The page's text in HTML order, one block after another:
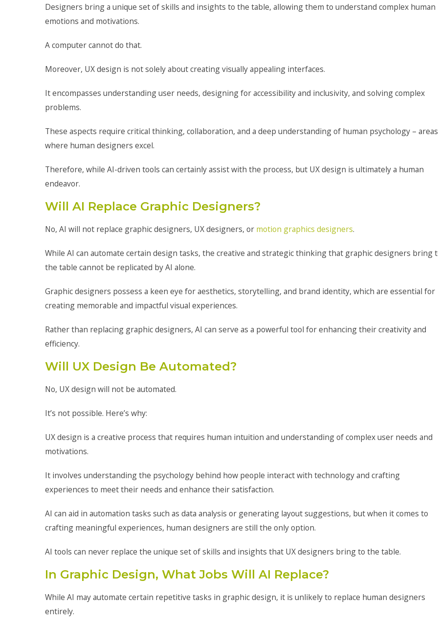
Designers bring a unique set of skills and insights to the table, allowing them to understand complex human
emotions and motivations.
A computer cannot do that.
Moreover, UX design is not solely about creating visually appealing interfaces.
It encompasses understanding user needs, designing for accessibility and inclusivity, and solving complex
problems.
These aspects require critical thinking, collaboration, and a deep understanding of human psychology – areas
where human designers excel.
Therefore, while AI-driven tools can certainly assist with the process, but UX design is ultimately a human
endeavor.
Will AI Replace Graphic Designers?
No, AI will not replace graphic designers, UX designers, or motion graphics designers.
While AI can automate certain design tasks, the creative and strategic thinking that graphic designers bring
the table cannot be replicated by AI alone.
Graphic designers possess a keen eye for aesthetics, storytelling, and brand identity, which are essential for
creating memorable and impactful visual experiences.
Rather than replacing graphic designers, AI can serve as a powerful tool for enhancing their creativity and
efficiency.
Will UX Design Be Automated?
No, UX design will not be automated.
It’s not possible. Here’s why:
UX design is a creative process that requires human intuition and understanding of complex user needs and
motivations.
It involves understanding the psychology behind how people interact with technology and crafting
experiences to meet their needs and enhance their satisfaction.
AI can aid in automation tasks such as data analysis or generating layout suggestions, but when it comes to
crafting meaningful experiences, human designers are still the only option.
AI tools can never replace the unique set of skills and insights that UX designers bring to the table.
In Graphic Design, What Jobs Will AI Replace?
While AI may automate certain repetitive tasks in graphic design, it is unlikely to replace human designers
entirely.